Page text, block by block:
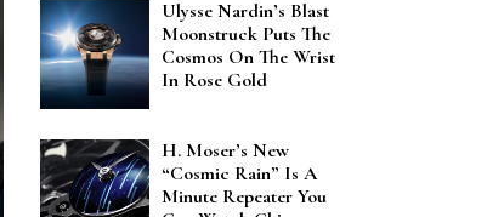
Ulysse Nardin’s Blast
Moonstruck Puts The
Cosmos On The Wrist
In Rose Gold
H. Moser’s New
“Cosmic Rain” Is A
Minute Repeater You